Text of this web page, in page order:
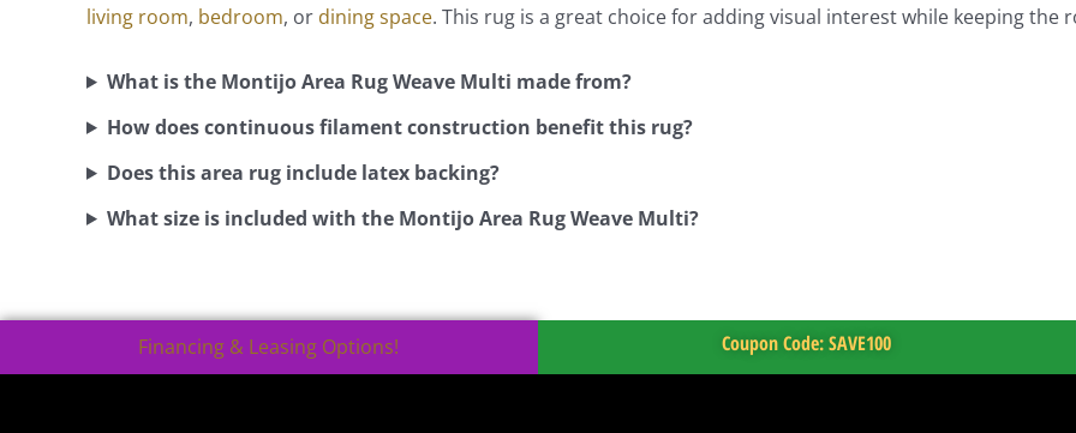
living room, bedroom, or dining space. This rug is a great choice for adding visual interest while keeping the
What is the Montijo Area Rug Weave Multi made from?
How does continuous filament construction benefit this rug?
Does this area rug include latex backing?
What size is included with the Montijo Area Rug Weave Multi?
Financing & Leasing Options! Coupon Code: SAVE100